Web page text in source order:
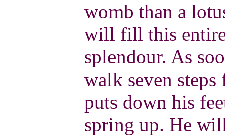
womb than a
will fill this
splendour. As
walk seven
puts down his
spring up. He